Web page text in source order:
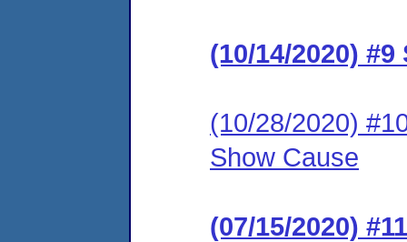
(10/14/2020)
(10/28/2020)
Show Cause
(07/15/2020)